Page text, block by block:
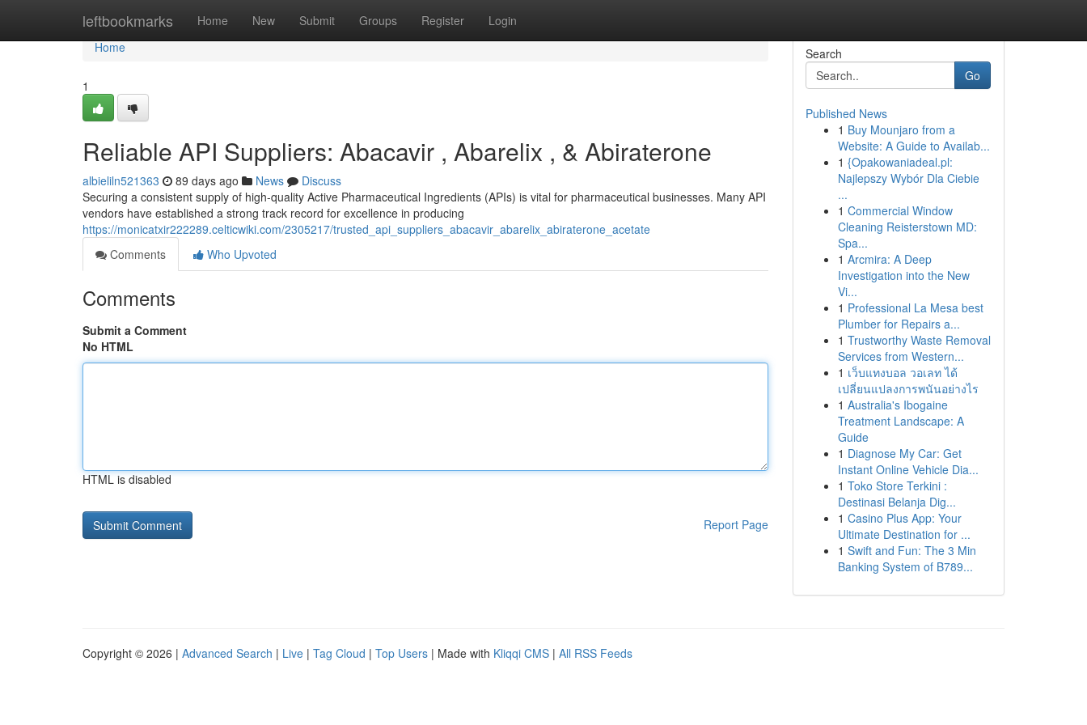
leftbookmarks Home New Submit Groups Register Login
Home
Home
1
Reliable API Suppliers: Abacavir , Abarelix , & Abiraterone
albieliln521363 89 days ago News
Discuss
Securing a consistent supply of high-quality Active Pharmaceutical Ingredients (APIs) is vital for pharmaceutical businesses. Many API
vendors have established a strong track record for excellence in producing
https://monicatxir222289.celticwiki.com/2305217/trusted_api_suppliers_abacavir_abarelix_abiraterone_acetate
Comments
Who Upvoted
Comments
Submit a Comment
No HTML
HTML is disabled
Report Page
Search
Go
Published News
1 Buy Mounjaro from a
Website: A Guide to Availab...
1 {Opakowaniadeal.pl:
Najlepszy Wybór Dla Ciebie
...
1 Commercial Window
Cleaning Reisterstown MD:
Spa...
1 Arcmira: A Deep
Investigation into the New
Vi...
1 Professional La Mesa best
Plumber for Repairs a...
1 Trustworthy Waste Removal
Services from Western...
1 เว็บแทงบอล วอเลท ได้
เปลี่ยนแปลงการพนันอย่างไร
1 Australia's Ibogaine
Treatment Landscape: A
Guide
1 Diagnose My Car: Get
Instant Online Vehicle Dia...
1 Toko Store Terkini :
Destinasi Belanja Dig...
1 Casino Plus App: Your
Ultimate Destination for ...
1 Swift and Fun: The 3 Min
Banking System of B789...
Copyright © 2026 | Advanced Search | Live | Tag Cloud | Top Users | Made with Kliqqi CMS | All RSS Feeds